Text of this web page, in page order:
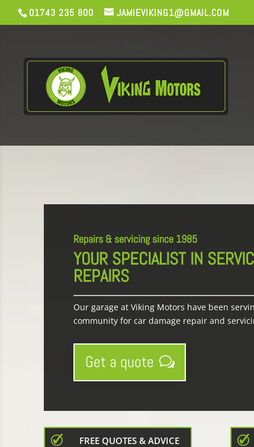
01743 235 800 JAMIEVIKING1@GMAIL.COM
Repairs & servicing since 1985
YOUR SPECIALIST IN
REPAIRS
Our garage at Viking Motors have been
community for car damage repair and
Get a quote
FREE QUOTES & ADVICE